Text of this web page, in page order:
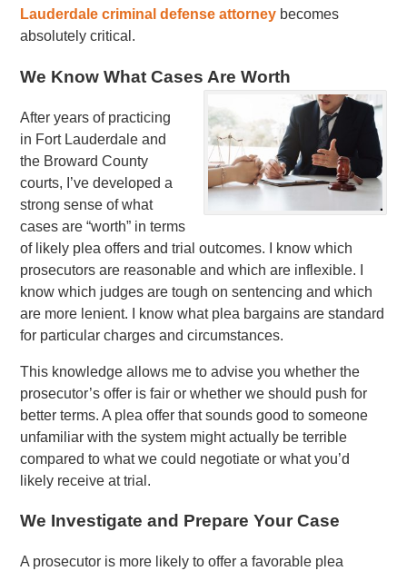
Lauderdale criminal defense attorney becomes
absolutely critical.
We Know What Cases Are Worth
After years of practicing
in Fort Lauderdale and
the Broward County
courts, I’ve developed a
strong sense of what
cases are “worth” in terms
of likely plea offers and trial outcomes. I know which
prosecutors are reasonable and which are inflexible. I
know which judges are tough on sentencing and which
are more lenient. I know what plea bargains are standard
for particular charges and circumstances.
This knowledge allows me to advise you whether the
prosecutor’s offer is fair or whether we should push for
better terms. A plea offer that sounds good to someone
unfamiliar with the system might actually be terrible
compared to what we could negotiate or what you’d
likely receive at trial.
We Investigate and Prepare Your Case
A prosecutor is more likely to offer a favorable plea